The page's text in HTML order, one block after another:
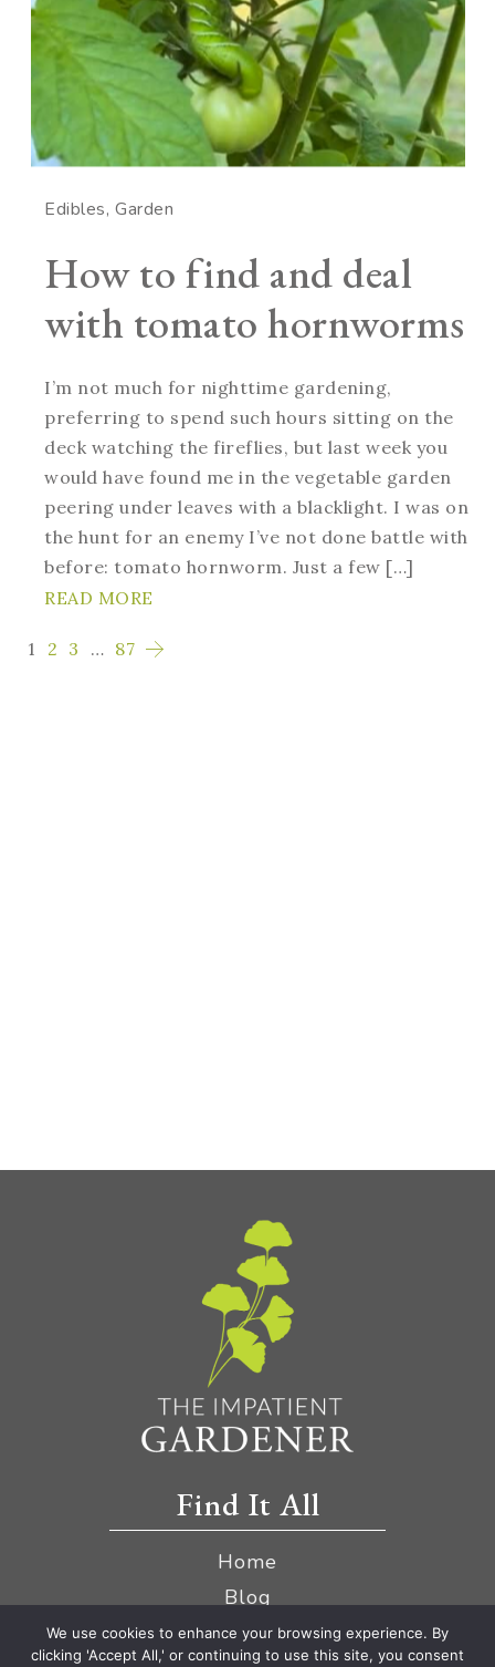
Edibles Garden
How to find and deal
with tomato hornworms
I’m not much for nighttime gardening,
preferring to spend such hours sitting on the
deck watching the fireflies, but last week you
would have found me in the vegetable garden
peering under leaves with a blacklight. I was on
the hunt for an enemy I’ve not done battle with
before: tomato hornworm. Just a few […]
READ MORE
1 2 3 … 87
Find It All
Home
Blog
YouTube
We use cookies to enhance your browsing experience. By
clicking 'Accept All,' or continuing to use this site, you consent